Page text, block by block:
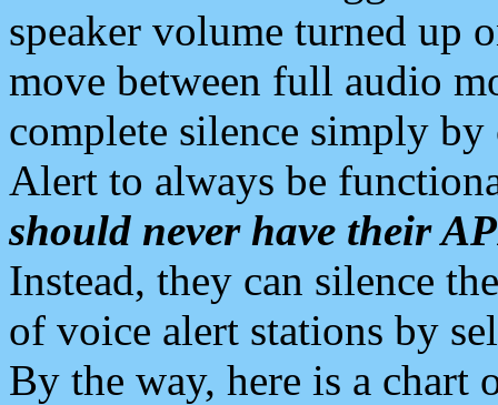
speaker volume turned up
move between full audio
complete silence simply
Alert to always be
should never have their
Instead, they can silence
of voice alert stations by
By the way, here is a chart